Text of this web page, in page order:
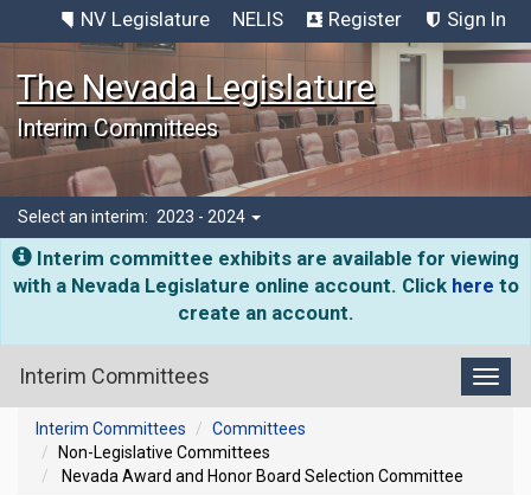
NV Legislature NELIS Register Sign In
The Nevada Legislature
Interim Committees
Select an interim: 2023 - 2024
Interim committee exhibits are available for viewing
with a Nevada Legislature online account. Click here to
create an account.
Interim Committees
Interim Committees
Committees
Non-Legislative Committees
Nevada Award and Honor Board Selection Committee